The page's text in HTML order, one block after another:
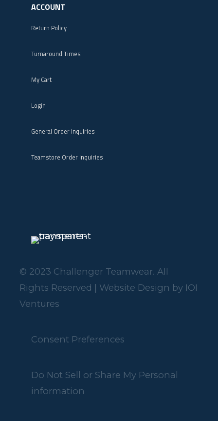
ACCOUNT
Return Policy
Turnaround Times
My Cart
Login
General Order Inquiries
Teamstore Order Inquiries
© 2023 Challenger Teamwear. All
Rights Reserved | Website Design by IOI
Ventures
Consent Preferences
Do Not Sell or Share My Personal
information